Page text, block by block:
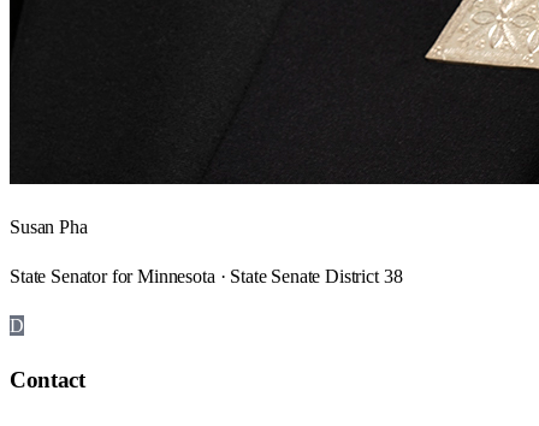
Susan Pha
State Senator for Minnesota · State Senate District 38
D
Contact